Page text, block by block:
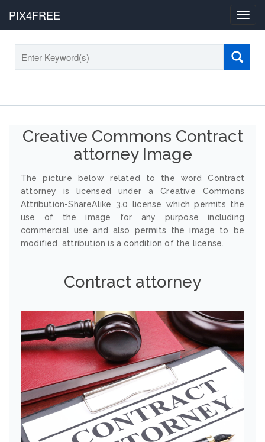
PIX4FREE
Creative Commons Contract
attorney Image
The picture below related to the word Contract
attorney is licensed under a Creative Commons
Attribution-ShareAlike 3.0 license which permits the
use of the image for any purpose including
commercial use and also permits the image to be
modified, attribution is a condition of the license.
Contract attorney